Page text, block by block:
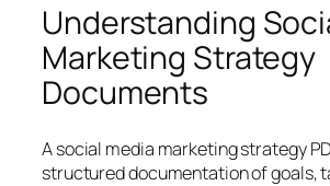
Understanding
Marketing Strategy
Documents
A social media marketing strategy
structured documentation of goals,